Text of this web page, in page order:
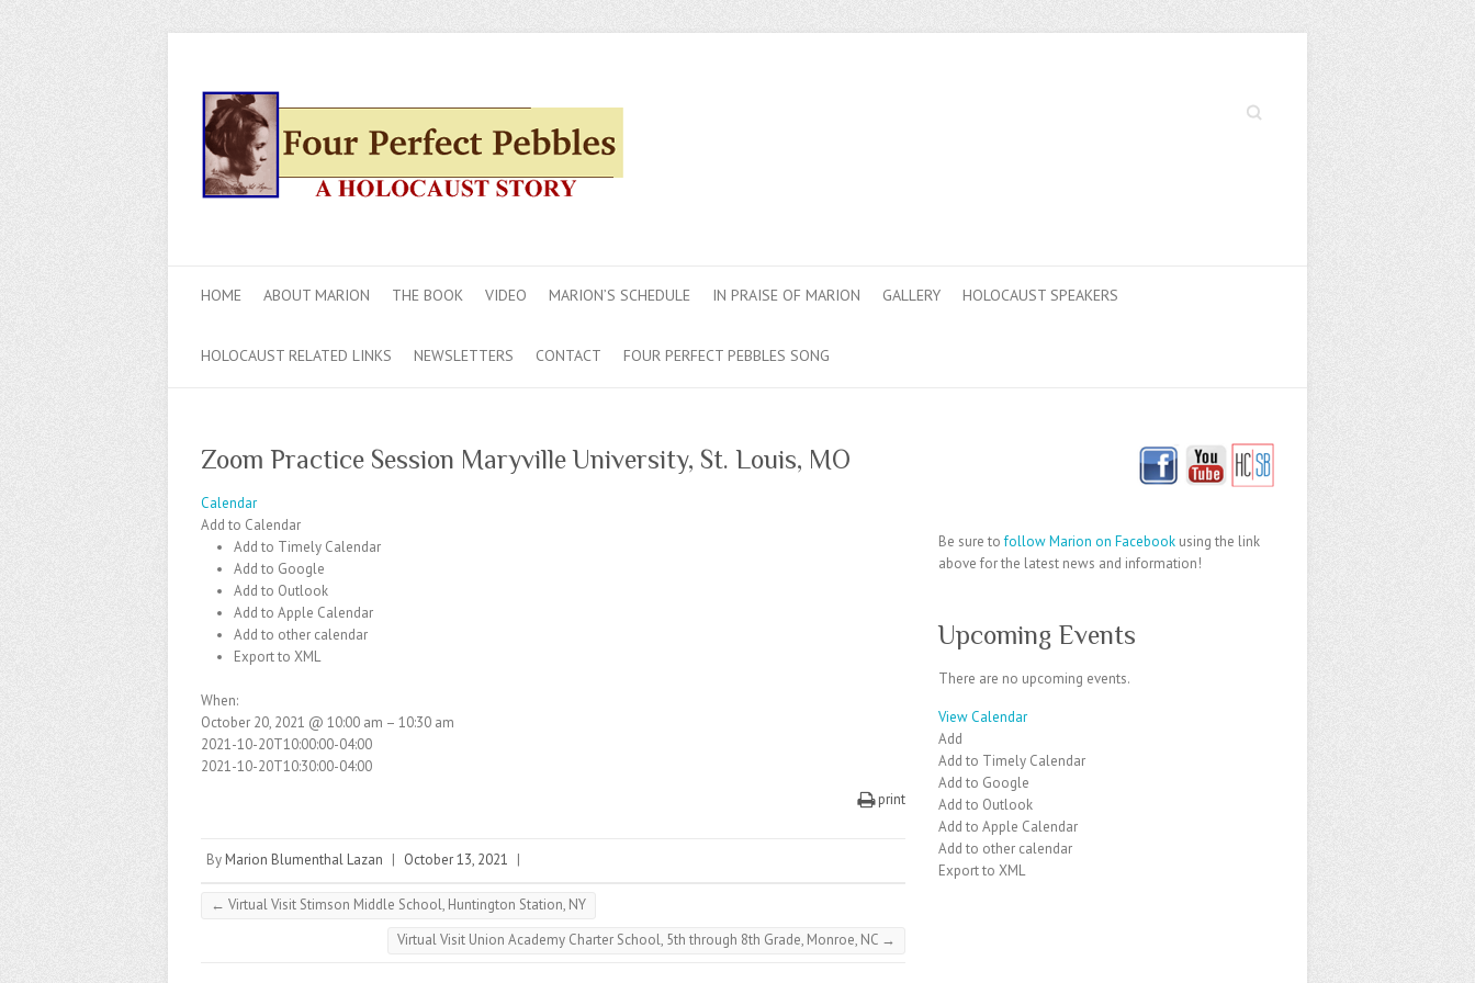
Search
HOME ABOUT MARION THE BOOK VIDEO MARION’S SCHEDULE IN PRAISE OF MARION GALLERY HOLOCAUST SPEAKERS
HOLOCAUST RELATED LINKS NEWSLETTERS CONTACT FOUR PERFECT PEBBLES SONG
Zoom Practice Session Maryville University, St. Louis, MO
Calendar
Add to Calendar
Add to Timely Calendar
Add to Google
Add to Outlook
Add to Apple Calendar
Add to other calendar
Export to XML
When:
October 20, 2021 @ 10:00 am – 10:30 am
2021-10-20T10:00:00-04:00
2021-10-20T10:30:00-04:00
print
By Marion Blumenthal Lazan | October 13, 2021 |
← Virtual Visit Stimson Middle School, Huntington Station, NY
Virtual Visit Union Academy Charter School, 5th through 8th Grade, Monroe, NC →
Be sure tofollow Marion on Facebook using the link
above for the latest news and information!
Upcoming Events
There are no upcoming events.
View Calendar
Add
Add to Timely Calendar
Add to Google
Add to Outlook
Add to Apple Calendar
Add to other calendar
Export to XML